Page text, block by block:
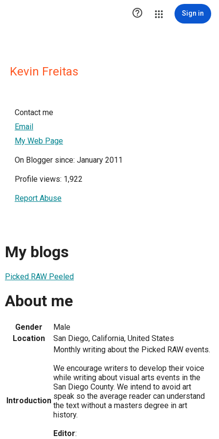
 Sign in
Kevin Freitas
Contact me
Email
My Web Page
On Blogger since: January 2011
Profile views: 1,922
Report Abuse
My blogs
Picked RAW Peeled
About me
Gender
Male
Location
San Diego, California, United States
Introduction
Monthly writing about the Picked RAW events.
We encourage writers to develop their voice
while writing about visual arts events in the
San Diego County. We intend to avoid art
speak so the average reader can understand
the text without a masters degree in art
history.
Editor: